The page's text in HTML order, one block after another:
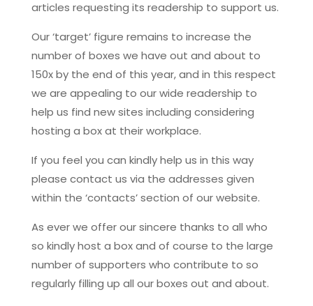
articles requesting its readership to support us.
Our ‘target’ figure remains to increase the
number of boxes we have out and about to
150x by the end of this year, and in this respect
we are appealing to our wide readership to
help us find new sites including considering
hosting a box at their workplace.
If you feel you can kindly help us in this way
please contact us via the addresses given
within the ‘contacts’ section of our website.
As ever we offer our sincere thanks to all who
so kindly host a box and of course to the large
number of supporters who contribute to so
regularly filling up all our boxes out and about.